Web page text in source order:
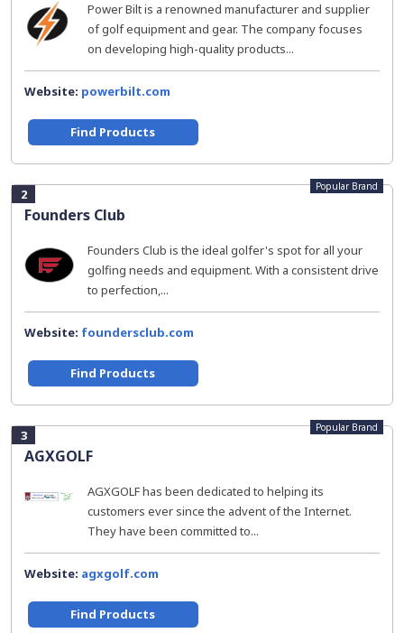
Power Bilt is a renowned manufacturer and supplier
of golf equipment and gear. The company focuses
on developing high-quality products...
Website: powerbilt.com
Find Products
2
Founders Club
Popular Brand
Founders Club is the ideal golfer's spot for all your
golfing needs and equipment. With a consistent drive
to perfection,...
Website: foundersclub.com
Find Products
3
AGXGOLF
Popular Brand
AGXGOLF has been dedicated to helping its
customers ever since the advent of the Internet.
They have been committed to...
Website: agxgolf.com
Find Products